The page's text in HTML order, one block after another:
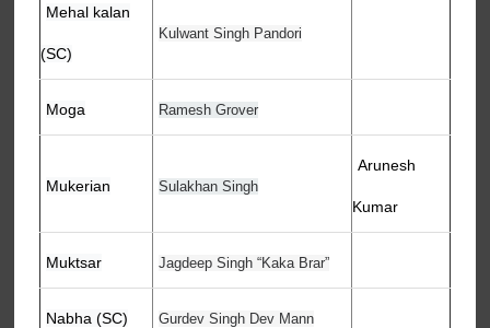
Mehal kalan
(SC)
Kulwant Singh Pandori
Moga Ramesh Grover
Mukerian Sulakhan Singh
Arunesh
Kumar
Muktsar Jagdeep Singh “Kaka Brar”
Nabha (SC) Gurdev Singh Dev Mann